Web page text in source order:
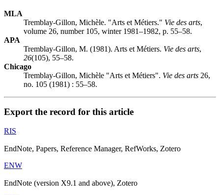
MLA
Tremblay-Gillon, Michèle. "Arts et Métiers." Vie des arts,
volume 26, number 105, winter 1981–1982, p. 55–58.
APA
Tremblay-Gillon, M. (1981). Arts et Métiers. Vie des arts,
26(105), 55–58.
Chicago
Tremblay-Gillon, Michèle "Arts et Métiers". Vie des arts 26,
no. 105 (1981) : 55–58.
Export the record for this article
RIS
EndNote, Papers, Reference Manager, RefWorks, Zotero
ENW
EndNote (version X9.1 and above), Zotero